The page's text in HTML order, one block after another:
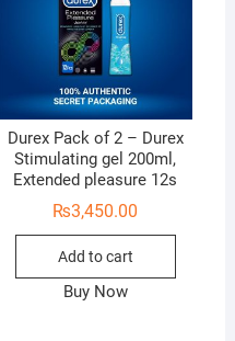
Durex Pack of 2 – Durex
Stimulating gel 200ml,
Extended pleasure 12s
₨3,450.00
Add to cart
Buy Now